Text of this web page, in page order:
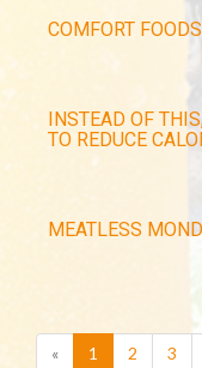
COMFORT
INSTEAD OF
TO REDUCE
MEATLESS
« 1 (current)
2 3